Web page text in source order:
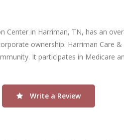
Center in Harriman, TN, has an
ownership. Harriman Care
It participates in Medicare
Write a Review